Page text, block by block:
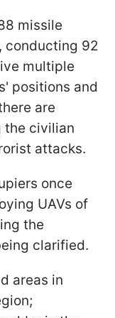
missile
conducting 92
multiple
positions and
are
the civilian
attacks.
once
UAVs of
the
clarified.
areas in